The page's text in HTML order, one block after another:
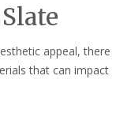
appeal, there
that can impact